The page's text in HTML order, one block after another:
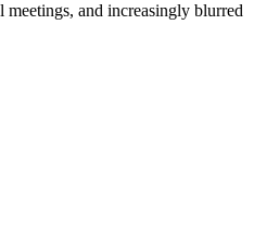
meetings, and increasingly blurred